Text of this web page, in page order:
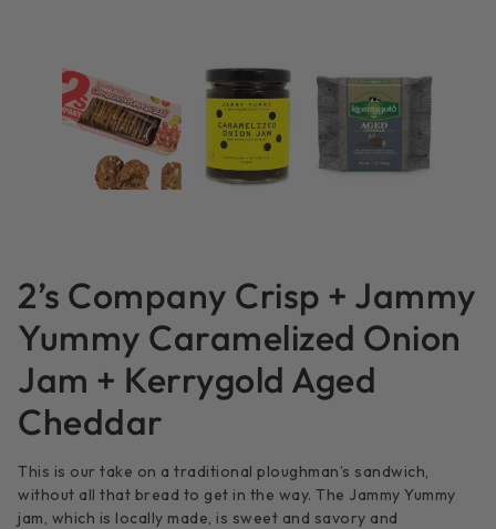
2’s Company Crisp + Jammy
Yummy Caramelized Onion
Jam + Kerrygold Aged
Cheddar
This is our take on a traditional ploughman’s sandwich,
without all that bread to get in the way. The Jammy Yummy
jam, which is locally made, is sweet and savory and